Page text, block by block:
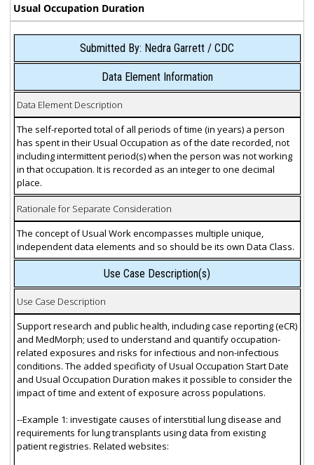
Usual Occupation Duration
Submitted By: Nedra Garrett / CDC
Data Element Information
Data Element Description
The self-reported total of all periods of time (in years) a person
has spent in their Usual Occupation as of the date recorded, not
including intermittent period(s) when the person was not working
in that occupation. It is recorded as an integer to one decimal
place.
Rationale for Separate Consideration
The concept of Usual Work encompasses multiple unique,
independent data elements and so should be its own Data Class.
Use Case Description(s)
Use Case Description
Support research and public health, including case reporting (eCR)
and MedMorph; used to understand and quantify occupation-
related exposures and risks for infectious and non-infectious
conditions. The added specificity of Usual Occupation Start Date
and Usual Occupation Duration makes it possible to consider the
impact of time and extent of exposure across populations.
--Example 1: investigate causes of interstitial lung disease and
requirements for lung transplants using data from existing
patient registries. Related websites: